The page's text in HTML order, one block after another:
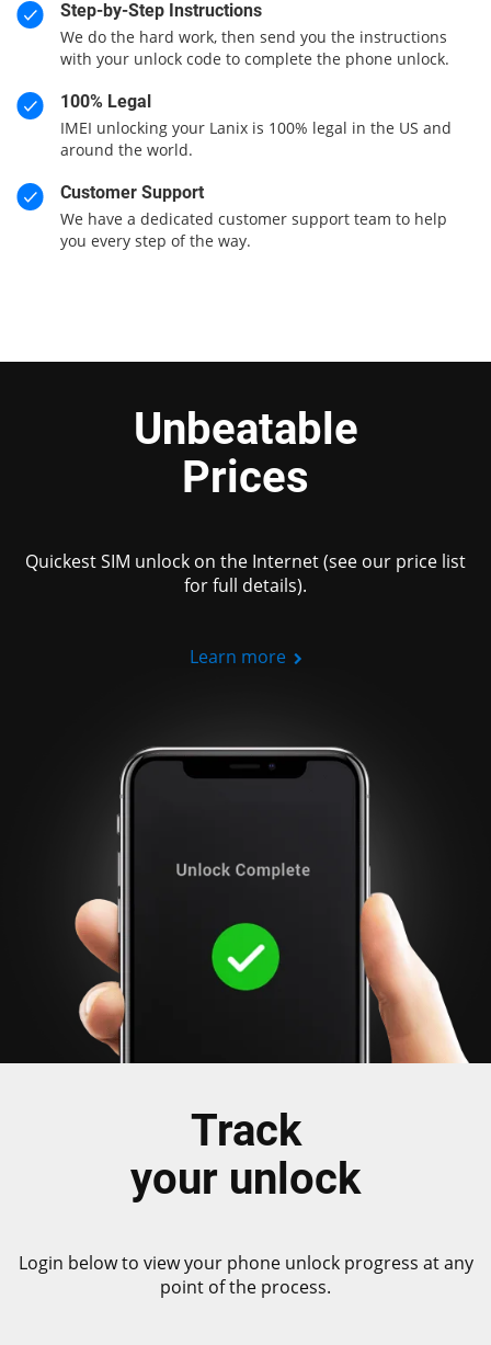
Step-by-Step Instructions
We do the hard work, then send you the instructions
with your unlock code to complete the phone unlock.
100% Legal
IMEI unlocking your Lanix is 100% legal in the US and
around the world.
Customer Support
We have a dedicated customer support team to help
you every step of the way.
Unbeatable
Prices
Quickest SIM unlock on the Internet (see our price list
for full details).
Learn more
Track
your unlock
Login below to view your phone unlock progress at any
point of the process.